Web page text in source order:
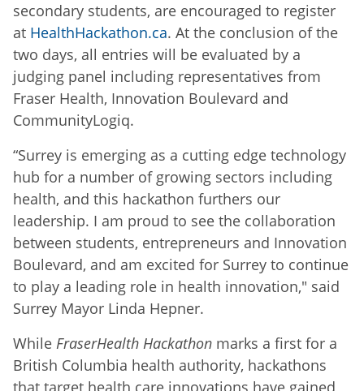
secondary students, are encouraged to register
at HealthHackathon.ca. At the conclusion of the
two days, all entries will be evaluated by a
judging panel including representatives from
Fraser Health, Innovation Boulevard and
CommunityLogiq.
“Surrey is emerging as a cutting edge technology
hub for a number of growing sectors including
health, and this hackathon furthers our
leadership. I am proud to see the collaboration
between students, entrepreneurs and Innovation
Boulevard, and am excited for Surrey to continue
to play a leading role in health innovation," said
Surrey Mayor Linda Hepner.
While FraserHealth Hackathon marks a first for a
British Columbia health authority, hackathons
that target health care innovations have gained